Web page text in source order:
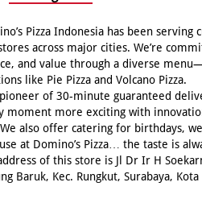
Pizza Indonesia has been
across major cities. We’re
and value through a diverse
like Pie Pizza and Volcano Pizza.
of 30-minute guaranteed
moment more exciting with
also offer catering for birthdays,
at Domino’s Pizza… the taste is
of this store is Jl Dr Ir H
Baruk, Kec. Rungkut, Surabaya, Kota